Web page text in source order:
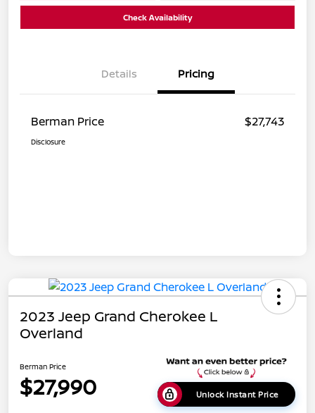
Check Availability
Details Pricing
Berman Price $27,743
Disclosure
2023 Jeep Grand Cherokee L
Overland
Berman Price
$27,990 Unlock Instant Price